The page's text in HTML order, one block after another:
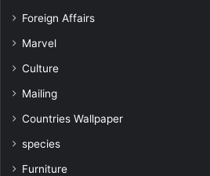
Foreign Affairs
Marvel
Culture
Mailing
Countries Wallpaper
species
Furniture